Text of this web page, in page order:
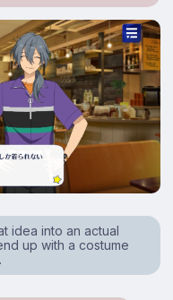
idea into an actual
up with a costume